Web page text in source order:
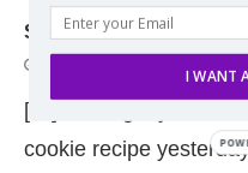
SKILLET LASAGNA
[…] sharing my dad’s
cookie recipe
I WANT